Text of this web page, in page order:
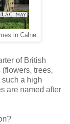
in Calne.
of British
trees,
a high
are named after